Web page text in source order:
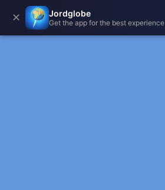
✕ Jordglobe
Get the app for the best experience